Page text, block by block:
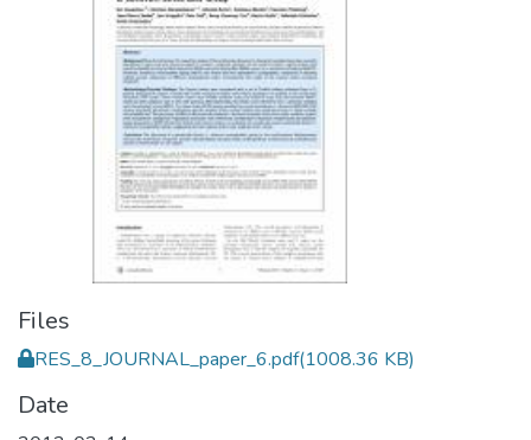
Files
RES_8_JOURNAL_paper_6.pdf(1008.36 KB)
Date